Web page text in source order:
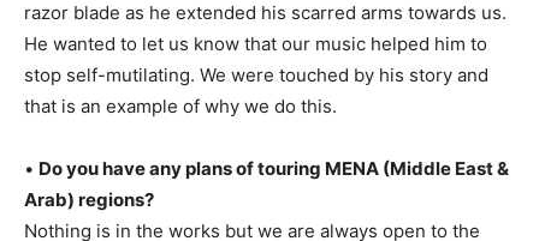
razor blade as he extended his scarred arms towards us.
He wanted to let us know that our music helped him to
stop self-mutilating. We were touched by his story and
that is an example of why we do this.
• Do you have any plans of touring MENA (Middle East &
Arab) regions?
Nothing is in the works but we are always open to the